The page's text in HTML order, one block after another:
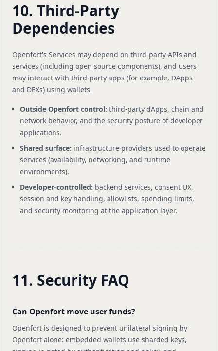
10. Third-Party
Dependencies
Openfort's Services may depend on third-party APIs and
services (including open source components), and users
may interact with third-party apps (for example, DApps
and DEXs) using wallets.
Outside Openfort control: third-party dApps, chain and
network behavior, and the security posture of developer
applications.
Shared surface: infrastructure providers used to operate
services (availability, networking, and runtime
environments).
Developer-controlled: backend services, consent UX,
session and key handling, allowlists, spending limits,
and security monitoring at the application layer.
11. Security FAQ
Can Openfort move user funds?
Openfort is designed to prevent unilateral signing by
Openfort alone: embedded wallets use sharded keys,